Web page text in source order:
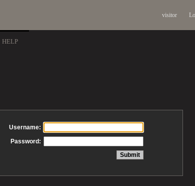
visitor
HELP
Username:
Password: